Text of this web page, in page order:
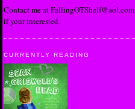
Contact me at FallingOTShelf@aol.com
if your interested.
CURRENTLY READING